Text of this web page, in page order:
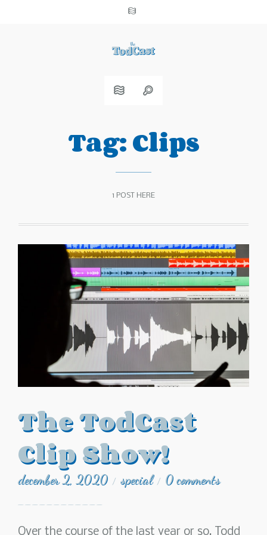
Tag:Clips
1 POST HERE
The TodCast
Clip Show!
december 2, 2020 / special / 0 comments
Over the course of the last year or so, Todd